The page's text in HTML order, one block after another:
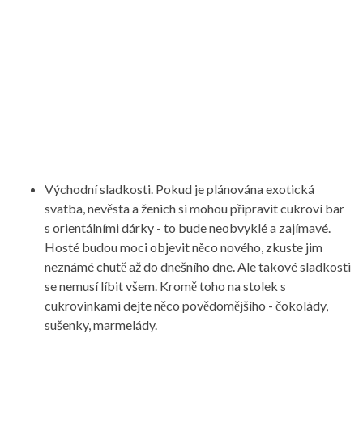
Východní sladkosti. Pokud je plánována exotická
svatba, nevěsta a ženich si mohou připravit cukroví bar
s orientálními dárky - to bude neobvyklé a zajímavé.
Hosté budou moci objevit něco nového, zkuste jim
neznámé chutě až do dnešního dne. Ale takové sladkosti
se nemusí líbit všem. Kromě toho na stolek s
cukrovinkami dejte něco povědomějšího - čokolády,
sušenky, marmelády.